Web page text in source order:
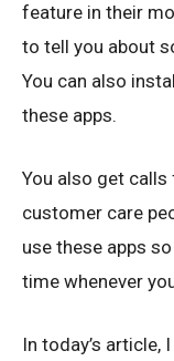
feature in their
to tell you about
You can also
these apps.
You also get
customer care
use these apps
time whenever
In today’s